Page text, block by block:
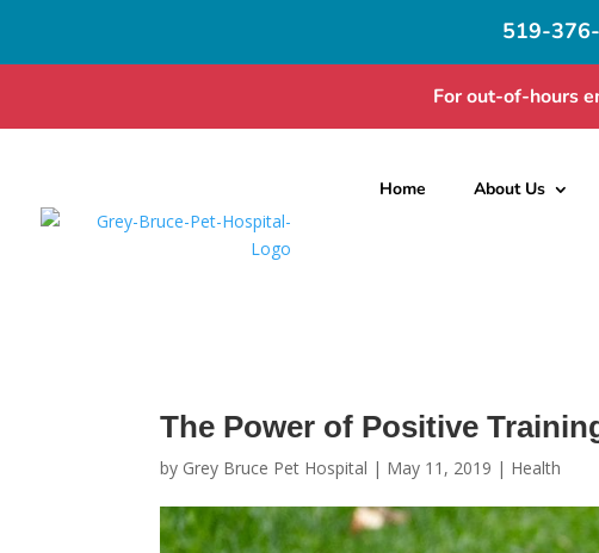
519-
For out-of-hours
Home About Us
The Power of Positive
by Grey Bruce Pet Hospital | May 11, 2019 | Health